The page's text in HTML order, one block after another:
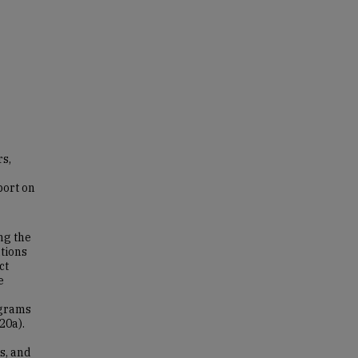
on
the
and